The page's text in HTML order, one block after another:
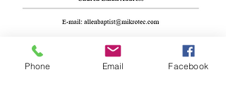
Phone Email Facebook